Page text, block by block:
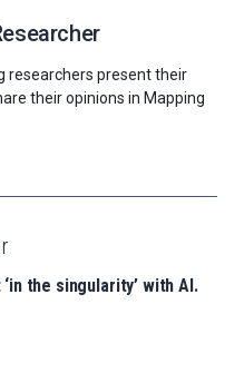
researchers present their
their opinions in Mapping
the singularity’ with AI.